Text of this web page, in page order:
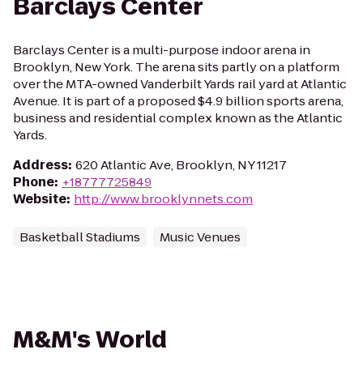
Barclays Center
Barclays Center is a multi-purpose indoor arena in
Brooklyn, New York. The arena sits partly on a platform
over the MTA-owned Vanderbilt Yards rail yard at Atlantic
Avenue. It is part of a proposed $4.9 billion sports arena,
business and residential complex known as the Atlantic
Yards.
Address: 620 Atlantic Ave, Brooklyn, NY 11217
Phone: +18777725849
Website: http://www.brooklynnets.com
Basketball Stadiums Music Venues
M&M's World